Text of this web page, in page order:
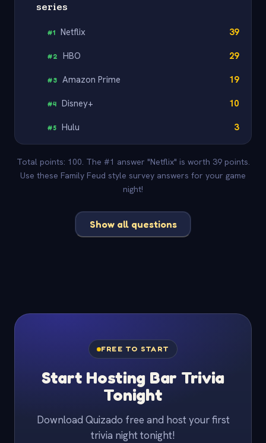
series
#1 Netflix 39
#2 HBO 29
#3 Amazon Prime 19
#4 Disney+ 10
#5 Hulu 3
Total points: 100. The #1 answer "Netflix" is worth 39 points.
Use these Family Feud style survey answers for your game
night!
Show all questions
FREE TO START
Start Hosting Bar Trivia
Tonight
Download Quizado free and host your first
trivia night tonight!